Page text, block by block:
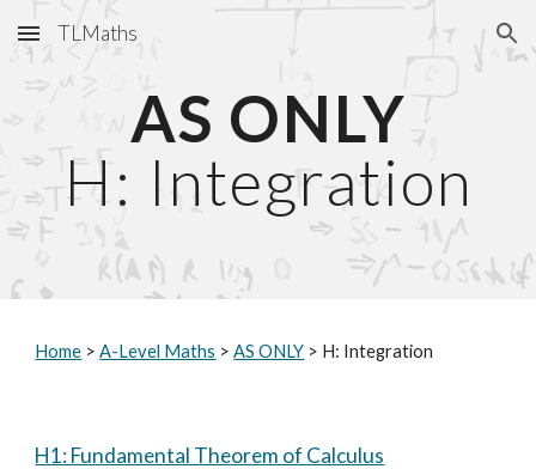
Skip to main content Skip to navigation
TLMaths
AS ONLY
H: Integration
Home > A-Level Maths > AS ONLY > H: Integration
H1: Fundamental Theorem of Calculus